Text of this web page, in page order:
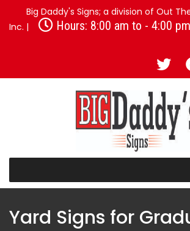
Big Daddy's Signs; a division of Out
Inc. |
Hours: 8:00 am to - 4:00
Yard Signs for